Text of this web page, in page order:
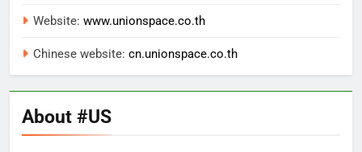
Website: www.unionspace.co.th
Chinese website: cn.unionspace.co.th
About #US